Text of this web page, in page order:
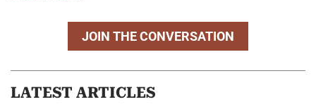
JOIN THE CONVERSATION
LATEST ARTICLES